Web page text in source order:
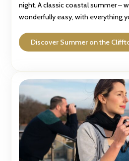
night. A classic coastal summer –
wonderfully easy, with everything
Discover Summer on the